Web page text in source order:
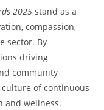
2025 stand as a
compassion,
sector. By
driving
community
of continuous
and wellness.